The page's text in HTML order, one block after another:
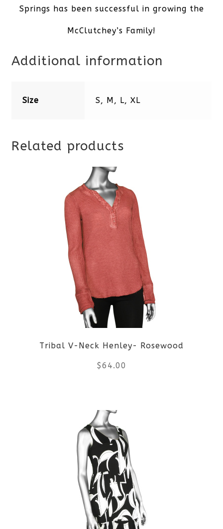
Springs has been successful in growing the
McClutchey’s Family!
Additional information
Size S, M, L, XL
Related products
Tribal V-Neck Henley- Rosewood
$64.00
product
has
multiple
variants.
The
options